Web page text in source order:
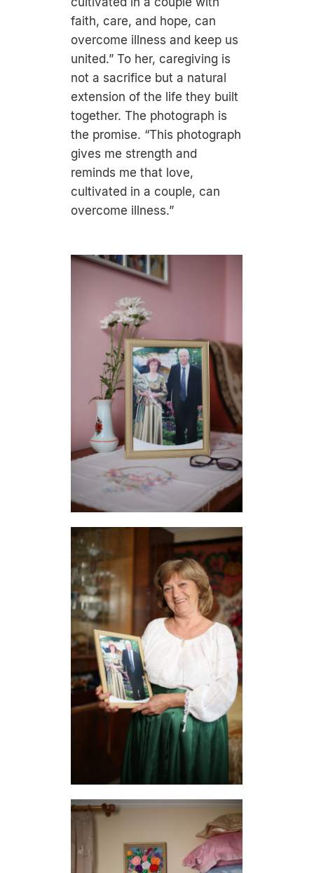
faith, care, and hope, can
overcome illness and keep us
united.” To her, caregiving is
not a sacrifice but a natural
extension of the life they built
together. The photograph is
the promise. “This photograph
gives me strength and
reminds me that love,
cultivated in a couple, can
overcome illness.”